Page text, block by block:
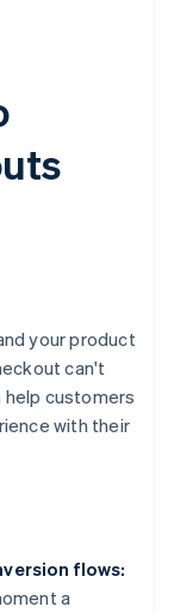
your product
can't
customers
with their
flows:
a